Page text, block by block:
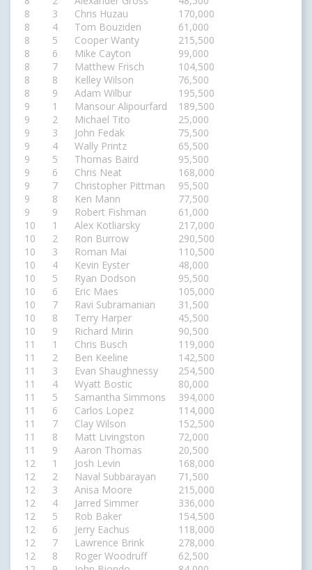
8
3 Chris Huzau
170,000
8
4 Tom Bouziden
61,000
8
5 Cooper Wanty
215,500
8
6 Mike Cayton
99,000
8
7 Matthew Frisch
104,500
8
8 Kelley Wilson
76,500
8
9 Adam Wilbur
195,500
9
1 Mansour Alipourfard
189,500
9
2 Michael Tito
25,000
9
3 John Fedak
75,500
9
4 Wally Printz
65,500
9
5 Thomas Baird
95,500
9
6 Chris Neat
168,000
9
7 Christopher Pittman
95,500
9
8 Ken Mann
77,500
9
9 Robert Fishman
61,000
10
1 Alex Kotliarsky
217,000
10
2 Ron Burrow
290,500
10
3 Roman Mai
110,500
10
4 Kevin Eyster
48,000
10
5 Ryan Dodson
95,500
10
6 Eric Maes
105,000
10
7 Ravi Subramanian
31,500
10
8 Terry Harper
45,500
10
9 Richard Mirin
90,500
11
1 Chris Busch
119,000
11
2 Ben Keeline
142,500
11
3 Evan Shaughnessy
254,500
11
4 Wyatt Bostic
80,000
11
5 Samantha Simmons
394,000
11
6 Carlos Lopez
114,000
11
7 Clay Wilson
152,500
11
8 Matt Livingston
72,000
11
9 Aaron Thomas
20,500
12
1 Josh Levin
168,000
12
2 Naval Subbarayan
71,500
12
3 Anisa Moore
215,000
12
4 Jarred Simmer
336,000
12
5 Rob Baker
154,500
12
6 Jerry Eachus
118,000
12
7 Lawrence Brink
278,000
12
8 Roger Woodruff
62,500